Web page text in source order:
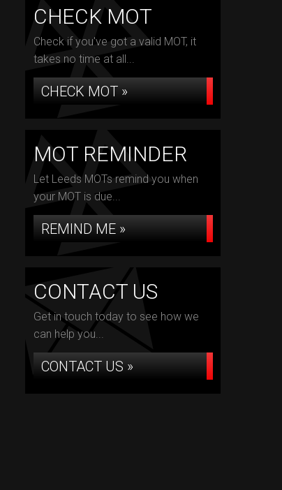
CHECK MOT
Check if you've got a valid MOT, it
takes no time at all...
CHECK MOT »
MOT REMINDER
Let Leeds MOTs remind you when
your MOT is due...
REMIND ME »
CONTACT US
Get in touch today to see how we
can help you...
CONTACT US »